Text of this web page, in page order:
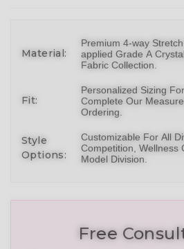
Material:
Premium 4-way
applied Grade A
Fabric Collection
Fit:
Personalized Sizing
Complete Our
Ordering.
Style
Options:
Customizable For All
Competition, Wellness
Model Division
Free